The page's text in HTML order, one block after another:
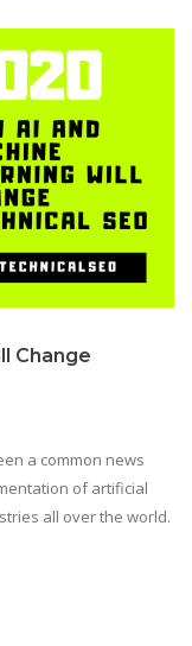
Change
a common news
of artificial
all over the world.